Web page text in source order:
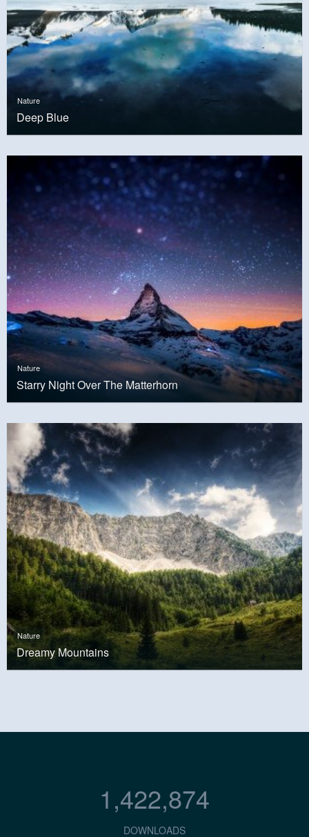
Nature
Deep Blue
Nature
Starry Night Over The Matterhorn
Nature
Dreamy Mountains
1,422,874
DOWNLOADS